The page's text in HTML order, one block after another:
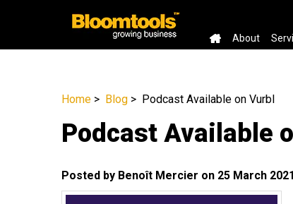
About
Home > Blog > Podcast Available on Vurbl
Podcast Available
Posted by Benoît Mercier on 25 March 2021